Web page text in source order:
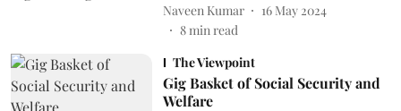
Naveen Kumar
16 May 2024
8min read
The Viewpoint
Gig Basket of Social Security and
Welfare